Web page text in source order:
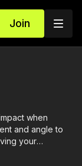
Join
when
and angle to
your